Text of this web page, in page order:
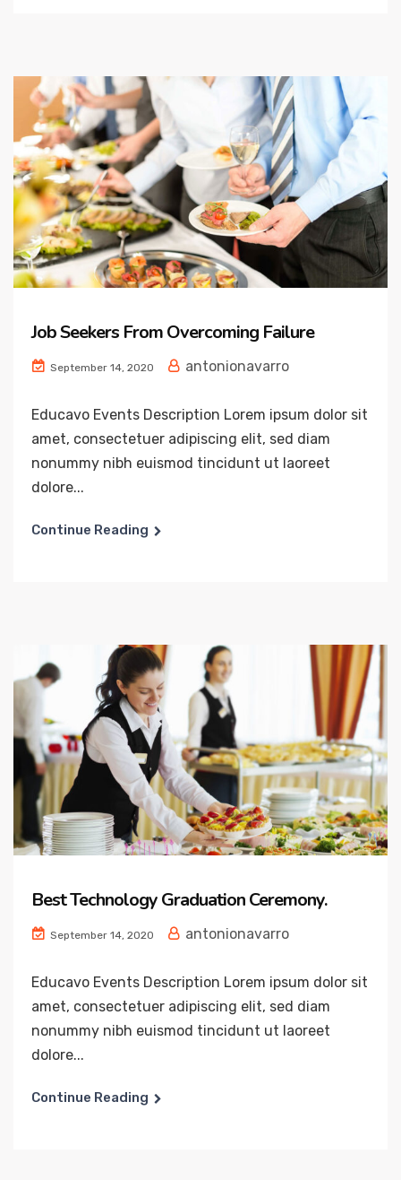
Job Seekers From Overcoming Failure
September 14, 2020 antonionavarro
Educavo Events Description Lorem ipsum dolor sit
amet, consectetuer adipiscing elit, sed diam
nonummy nibh euismod tincidunt ut laoreet
dolore...
Continue Reading
Best Technology Graduation Ceremony.
September 14, 2020 antonionavarro
Educavo Events Description Lorem ipsum dolor sit
amet, consectetuer adipiscing elit, sed diam
nonummy nibh euismod tincidunt ut laoreet
dolore...
Continue Reading